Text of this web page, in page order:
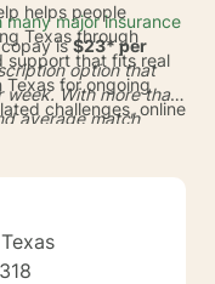
helps people
Texas through
support that fits real
Texas for ongoing
challenges, online
door to a wider
major insurance
copay is$23* per
option that
week. With more than
average match
flexibility may be
in a busy city or
setting.